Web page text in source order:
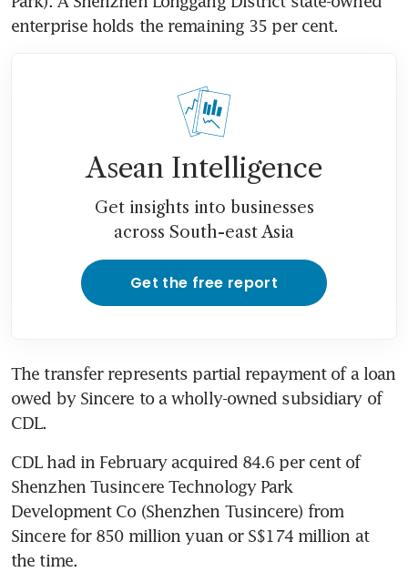
enterprise holds the remaining 35 per cent.
Asean Intelligence
Get insights into businesses
across South-east Asia
Get the free report
The transfer represents partial repayment of a loan
owed by Sincere to a wholly-owned subsidiary of
CDL.
CDL had in February acquired 84.6 per cent of
Shenzhen Tusincere Technology Park
Development Co (Shenzhen Tusincere) from
Sincere for 850 million yuan or S$174 million at
the time.